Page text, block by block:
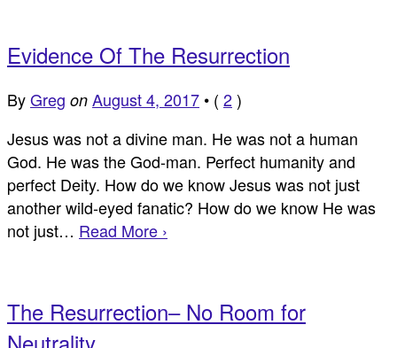
Evidence Of The Resurrection
ByGreg on August 4, 2017 • ( 2)
Jesus was not a divine man. He was not a human
God. He was the God-man. Perfect humanity and
perfect Deity. How do we know Jesus was not just
another wild-eyed fanatic? How do we know He was
not just… Read More ›
The Resurrection– No Room for